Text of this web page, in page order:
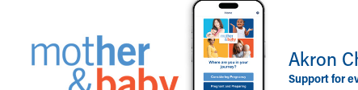
Akron
Support for